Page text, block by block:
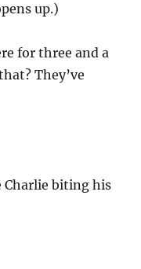
up.)
for three and a
They’ve
Charlie biting his